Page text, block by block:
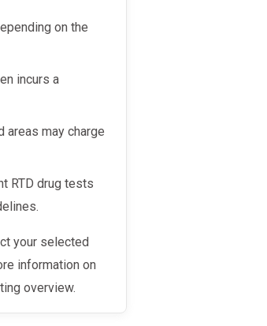
on the
incurs a
areas may charge
RTD drug tests
information on
overview.